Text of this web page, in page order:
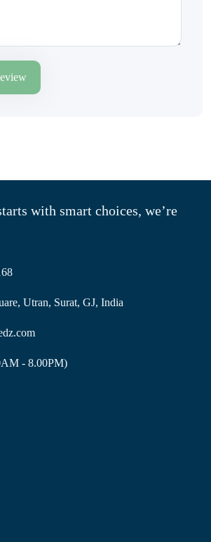
with smart choices, we’re
Utran, Surat, GJ, India
- 8.00PM)